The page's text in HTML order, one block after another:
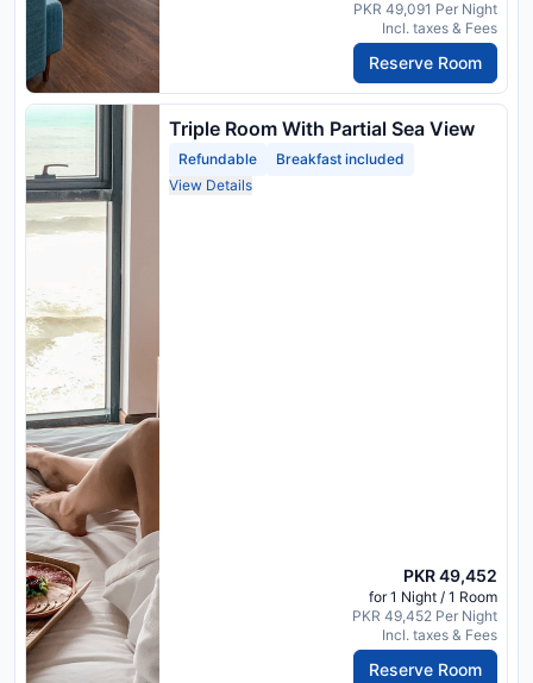
PKR 49,091 Per Night
Incl. taxes & Fees
Reserve Room
Triple Room With Partial Sea View
Refundable
Breakfast included
View Details
PKR 49,452
for 1 Night / 1 Room
PKR 49,452 Per Night
Incl. taxes & Fees
Reserve Room